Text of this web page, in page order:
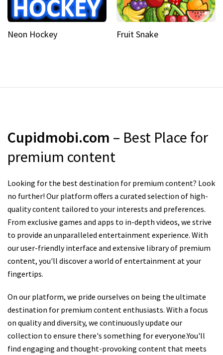
Neon Hockey Fruit Snake
Cupidmobi.com – Best Place for
premium content
Looking for the best destination for premium content? Look
no further! Our platform offers a curated selection of high-
quality content tailored to your interests and preferences.
From exclusive games and apps to in-depth videos, we strive
to provide an unparalleled entertainment experience. With
our user-friendly interface and extensive library of premium
content, you'll discover a world of entertainment at your
fingertips.
On our platform, we pride ourselves on being the ultimate
destination for premium content enthusiasts. With a focus
on quality and diversity, we continuously update our
collection to ensure there's something for everyone.You'll
find engaging and thought-provoking content that meets